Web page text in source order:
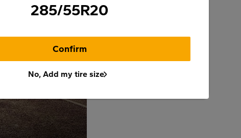
285/55R20
Confirm
No, Add my tire size